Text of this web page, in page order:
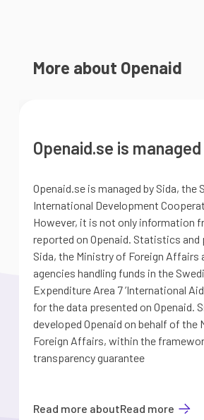
More about Openaid
Openaid.se is
Openaid.se is managed by Sida, the
International Development
However, it is not only information
reported on Openaid. Statistics
Sida, the Ministry of Foreign Affairs
agencies handling funds in the
Expenditure Area 7 ’International
for the data presented on Openaid.
developed Openaid on behalf of the
Foreign Affairs, within the
transparency guarantee
Read more aboutRead more